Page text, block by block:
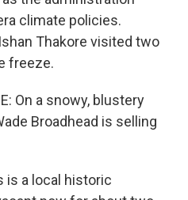
climate policies.
Thakore visited two
freeze.
On a snowy, blustery
Broadhead is selling
is a local historic